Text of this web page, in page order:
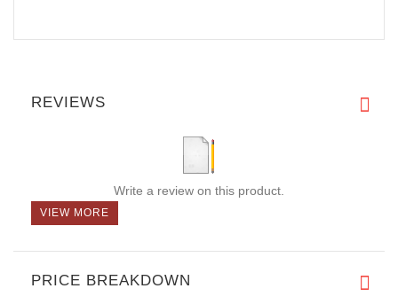
REVIEWS
Write a review on this product.
VIEW MORE
PRICE BREAKDOWN